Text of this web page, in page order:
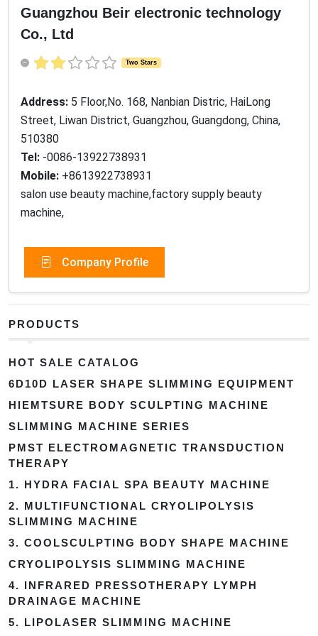
Guangzhou Beir electronic technology
Co., Ltd
Two Stars
Address: 5 Floor,No. 168, Nanbian Distric, HaiLong
Street, Liwan District, Guangzhou, Guangdong, China,
510380
Tel: -0086-13922738931
Mobile: +8613922738931
salon use beauty machine,factory supply beauty
machine,
Company Profile
PRODUCTS
HOT SALE CATALOG
6D10D LASER SHAPE SLIMMING EQUIPMENT
HIEMTSURE BODY SCULPTING MACHINE
SLIMMING MACHINE SERIES
PMST ELECTROMAGNETIC TRANSDUCTION
THERAPY
1. HYDRA FACIAL SPA BEAUTY MACHINE
2. MULTIFUNCTIONAL CRYOLIPOLYSIS
SLIMMING MACHINE
3. COOLSCULPTING BODY SHAPE MACHINE
CRYOLIPOLYSIS SLIMMING MACHINE
4. INFRARED PRESSOTHERAPY LYMPH
DRAINAGE MACHINE
5. LIPOLASER SLIMMING MACHINE